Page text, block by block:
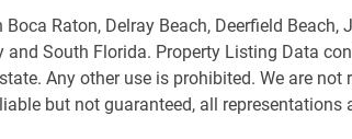
Raton, Delray Beach, Deerfield Beach,
and South Florida. Property Listing Data
Any other use is prohibited. We are not
but not guaranteed, all representations